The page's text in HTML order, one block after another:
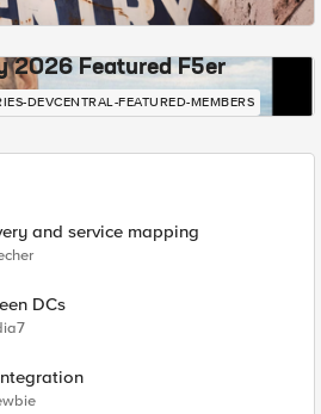
2026 Featured F5er
DEVCENTRAL-FEATURED-MEMBERS
and service mapping
DCs